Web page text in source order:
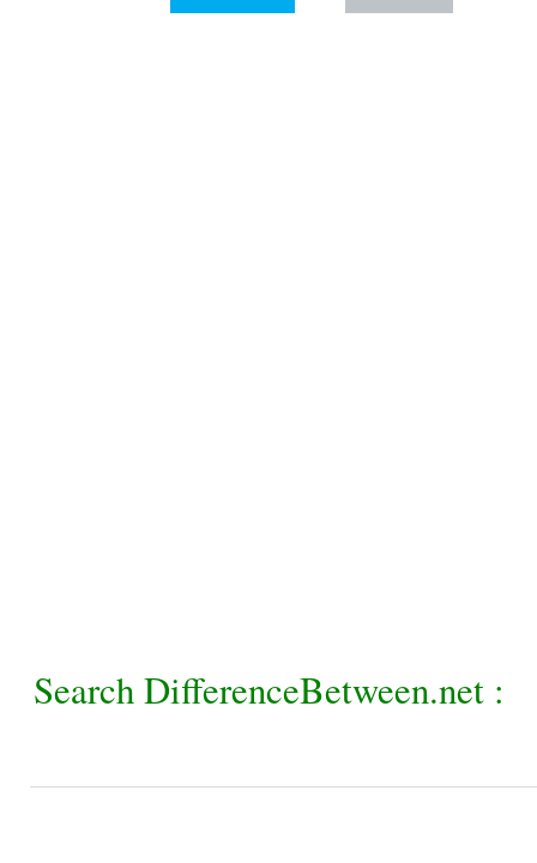
Search DifferenceBetween.net :